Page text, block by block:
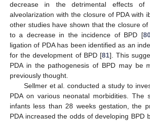
decrease in the detrimental effects of
alveolarization with the closure of PDA with
other studies have shown that the closure of
to a decrease in the incidence of BPD [
ligation of PDA has been identified as an
for the development of BPD [81]. This
PDA in the pathogenesis of BPD may be
previously thought.
Sellmer et al. conducted a study to
PDA on various neonatal morbidities. The
infants less than 28 weeks gestation, the
PDA increased the odds of developing BPD